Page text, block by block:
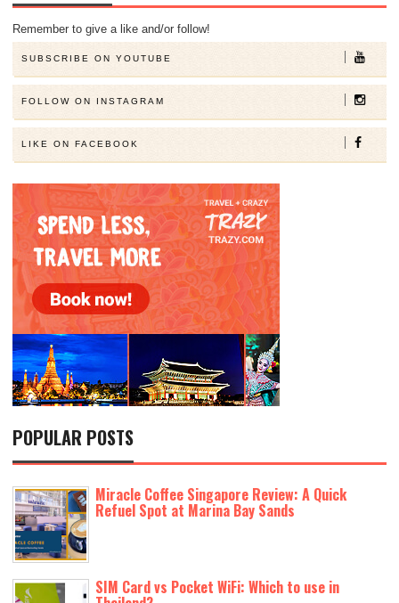
Remember to give a like and/or follow!
SUBSCRIBE ON YOUTUBE
FOLLOW ON INSTAGRAM
LIKE ON FACEBOOK
POPULAR POSTS
Miracle Coffee Singapore Review: A Quick
Refuel Spot at Marina Bay Sands
SIM Card vs Pocket WiFi: Which to use in